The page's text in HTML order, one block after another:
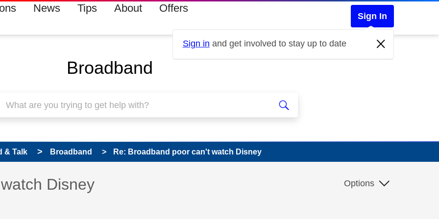
News Tips About Offers
Sign In
Sign in and get involved to stay up to date
Broadband
& Talk Broadband Re: Broadband poor can't watch Disney
been answered
Disney Options